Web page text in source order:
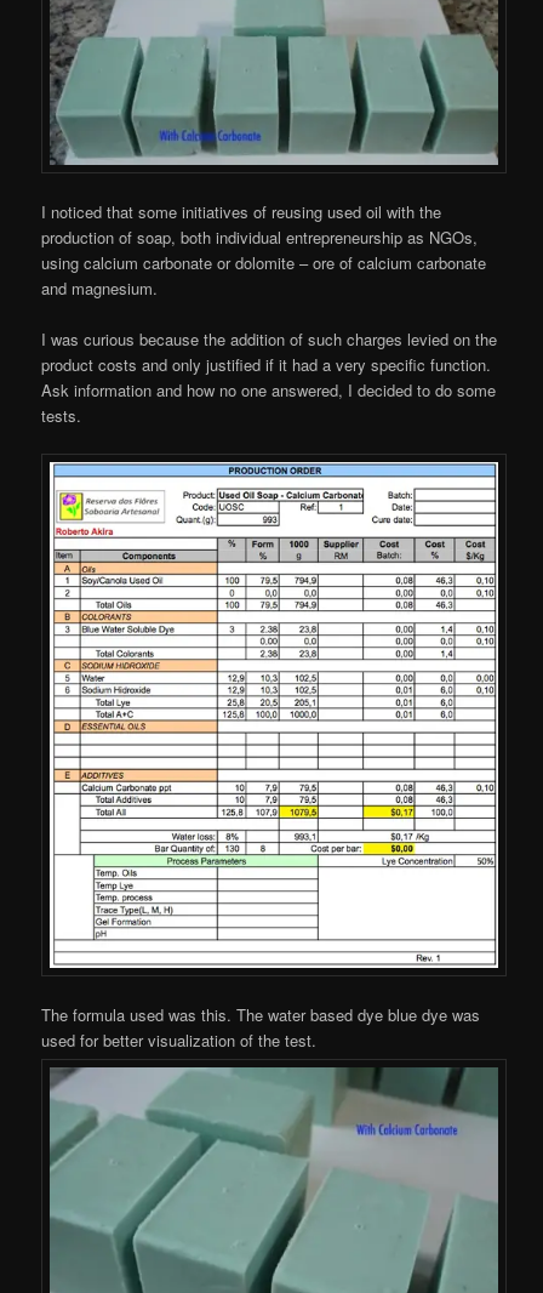
I noticed that some initiatives of reusing used oil with the
production of soap, both individual entrepreneurship as NGOs,
using calcium carbonate or dolomite – ore of calcium carbonate
and magnesium.
I was curious because the addition of such charges levied on the
product costs and only justified if it had a very specific function.
Ask information and how no one answered, I decided to do some
tests.
The formula used was this. The water based dye blue dye was
used for better visualization of the test.